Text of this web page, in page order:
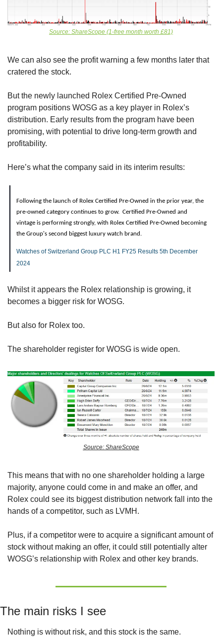
Source: ShareScope (1-free month worth £81)
We can also see the profit warning a few months later that
cratered the stock.
But the newly launched Rolex Certified Pre-Owned
program positions WOSG as a key player in Rolex’s
distribution. Early results from the program have been
promising, with potential to drive long-term growth and
profitability.
Here’s what the company said in its interim results:
Following the launch of Rolex Certified Pre-Owned in the prior year, the
pre-owned category continues to grow.  Certified Pre-Owned and
vintage is performing strongly, with Rolex Certified Pre-Owned becoming
the Group's second biggest luxury watch brand.
Watches of Switzerland Group PLC H1 FY25 Results 5th December
2024
Whilst it appears the Rolex relationship is growing, it
becomes a bigger risk for WOSG.
But also for Rolex too.
The shareholder register for WOSG is wide open.
Source: ShareScope
This means that with no one shareholder holding a large
majority, anyone could come in and make an offer, and
Rolex could see its biggest distribution network fall into the
hands of a competitor, such as LVMH.
Plus, if a competitor were to acquire a significant amount of
stock without making an offer, it could still potentially alter
WOSG’s relationship with Rolex and other key brands.
The main risks I see
Nothing is without risk, and this stock is the same.